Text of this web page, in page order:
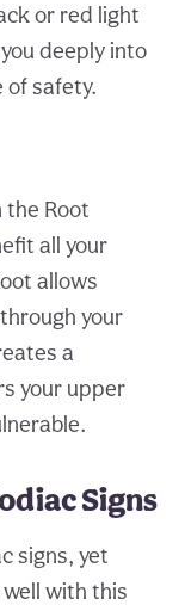
or red light
deeply into
of safety.
the Root
all your
allows
your
a
your upper
Signs
signs, yet
with this